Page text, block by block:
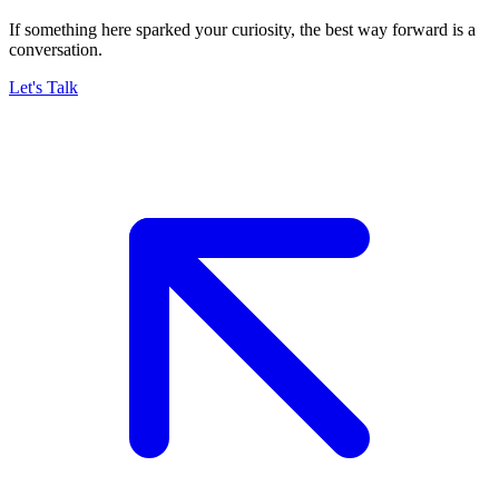
If something here sparked your curiosity, the best way forward is a
conversation.
Let's Talk